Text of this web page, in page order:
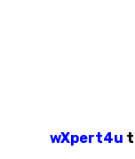
wXpert4u